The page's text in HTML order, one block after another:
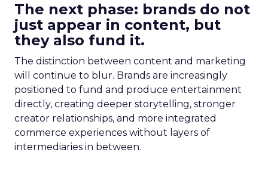
The next phase: brands do not
just appear in content, but
they also fund it.
The distinction between content and marketing
will continue to blur. Brands are increasingly
positioned to fund and produce entertainment
directly, creating deeper storytelling, stronger
creator relationships, and more integrated
commerce experiences without layers of
intermediaries in between.